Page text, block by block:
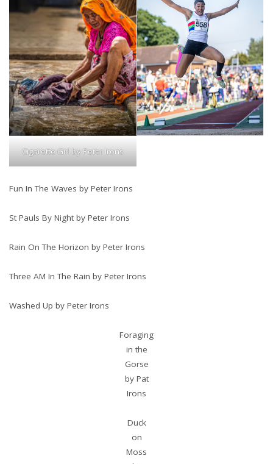
Cigarette Girl by Peter Irons
Fun In The Waves by Peter Irons
St Pauls By Night by Peter Irons
Rain On The Horizon by Peter Irons
Three AM In The Rain by Peter Irons
Washed Up by Peter Irons
Foraging
in the
Gorse
by Pat
Irons
Duck
on
Moss